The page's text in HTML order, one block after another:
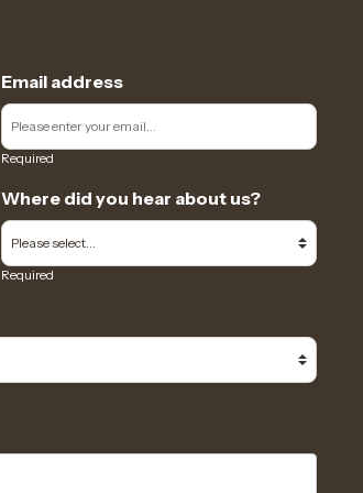
Email address
Required
Where did you hear about us?
Required